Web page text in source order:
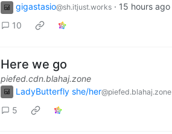
gigastasio@sh.itjust.works · 15 hours ago
10
Here we go
piefed.cdn.blahaj.zone
LadyButterfly she/her@piefed.blahaj.zone
5